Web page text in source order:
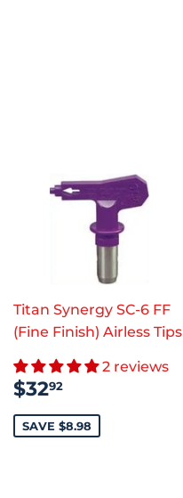
Titan Synergy SC-6 FF
(Fine Finish) Airless Tips
2 reviews
SALE
PRICE
$3292
SAVE $8.98